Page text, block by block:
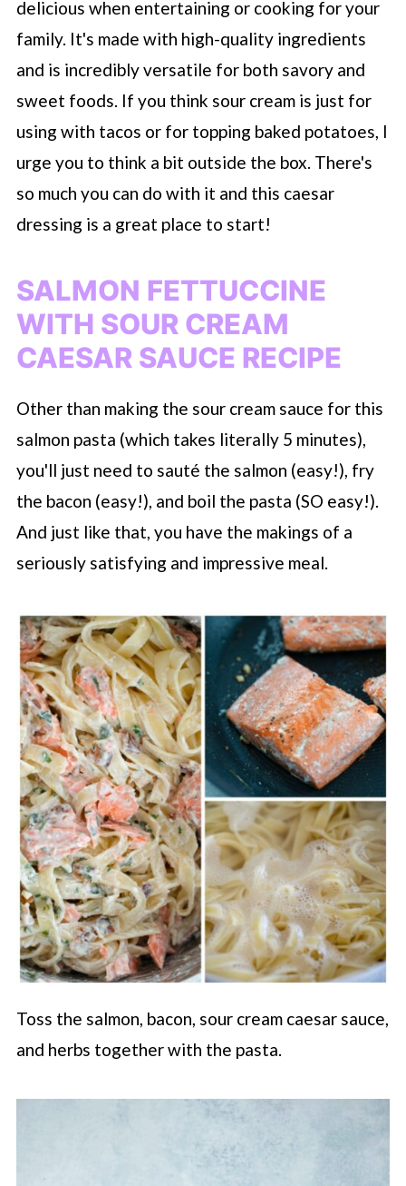
delicious when entertaining or cooking for your
family. It's made with high-quality ingredients
and is incredibly versatile for both savory and
sweet foods. If you think sour cream is just for
using with tacos or for topping baked potatoes, I
urge you to think a bit outside the box. There's
so much you can do with it and this caesar
dressing is a great place to start!
SALMON FETTUCCINE
WITH SOUR CREAM
CAESAR SAUCE RECIPE
Other than making the sour cream sauce for this
salmon pasta (which takes literally 5 minutes),
you'll just need to sauté the salmon (easy!), fry
the bacon (easy!), and boil the pasta (SO easy!).
And just like that, you have the makings of a
seriously satisfying and impressive meal.
Toss the salmon, bacon, sour cream caesar sauce,
and herbs together with the pasta.